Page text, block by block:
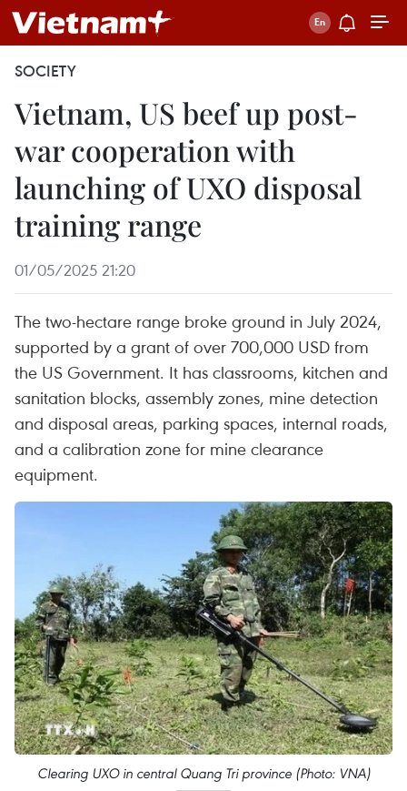
SOCIETY
Vietnam, US beef up post-
war cooperation with
launching of UXO disposal
training range
01/05/2025 21:20
The two-hectare range broke ground in July 2024,
supported by a grant of over 700,000 USD from
the US Government. It has classrooms, kitchen and
sanitation blocks, assembly zones, mine detection
and disposal areas, parking spaces, internal roads,
and a calibration zone for mine clearance
equipment.
Clearing UXO in central Quang Tri province (Photo: VNA)